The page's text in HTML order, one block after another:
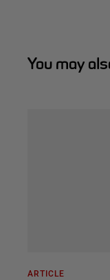
You may
ARTICLE